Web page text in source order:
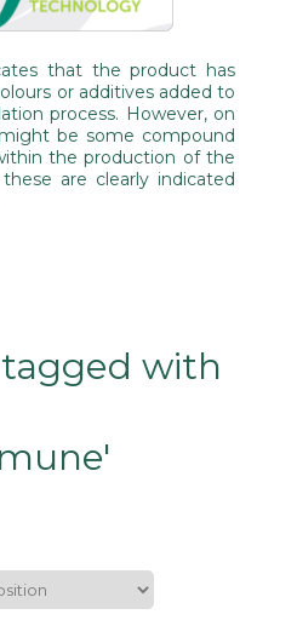
that the product has
or additives added to
process. However, on
be some compound
the production of the
are clearly indicated
with